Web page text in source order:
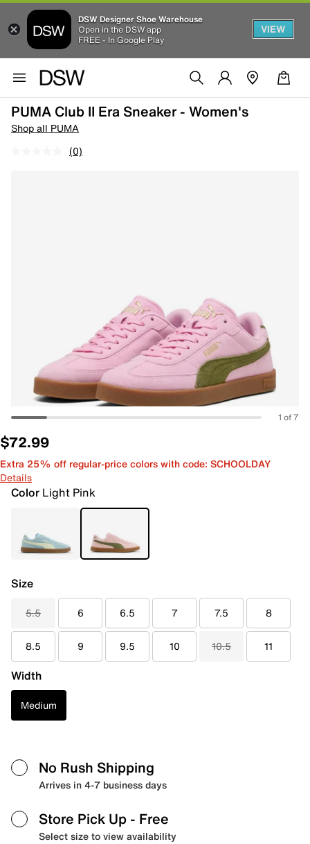
DSW Designer Shoe Warehouse
Open in the DSW app
FREE - In Google Play
VIEW
PUMA Club II Era Sneaker - Women's
Shop all PUMA
(0)
1 of 7
$72.99
Extra 25% off regular-price colors with code: SCHOOLDAY
Details
Color Light Pink
Size
5.5 6 6.5 7 7.5 8
8.5 9 9.5 10 10.5 11
Width
Medium
No Rush Shipping
Arrives in 4-7 business days
Store Pick Up - Free
Select size to view availability